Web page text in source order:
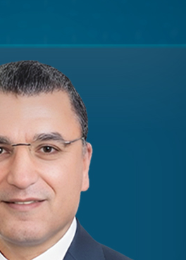
Apply Now | Postgraduate